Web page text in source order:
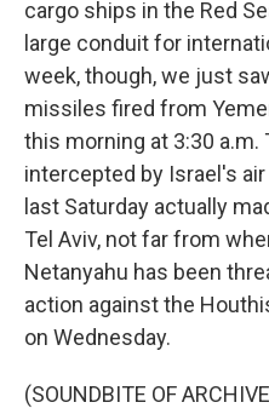
cargo ships in the Red
large conduit for
week, though, we just
missiles fired from
this morning at 3:30
intercepted by Israel's
last Saturday actually
Tel Aviv, not far from
Netanyahu has been
action against the
on Wednesday.
(SOUNDBITE OF